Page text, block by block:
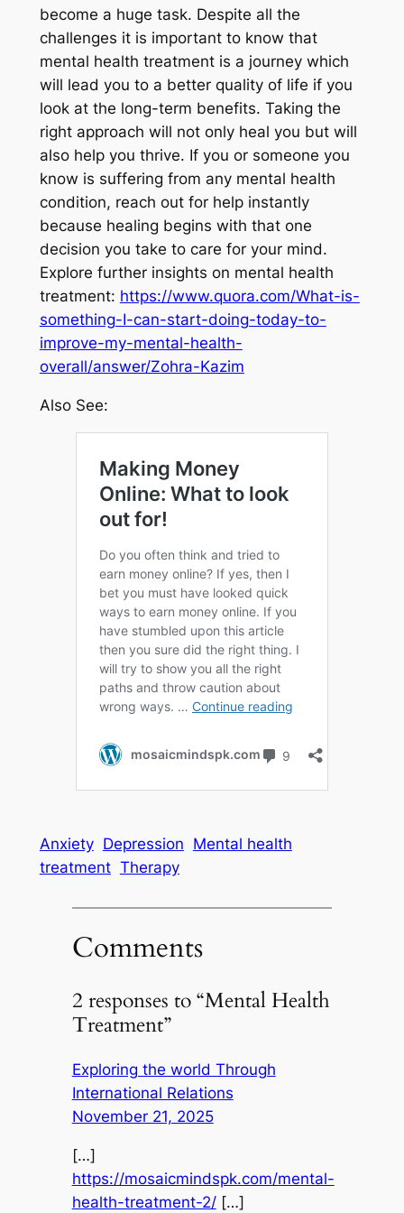
become a huge task. Despite all the
challenges it is important to know that
mental health treatment is a journey which
will lead you to a better quality of life if you
look at the long-term benefits. Taking the
right approach will not only heal you but will
also help you thrive. If you or someone you
know is suffering from any mental health
condition, reach out for help instantly
because healing begins with that one
decision you take to care for your mind.
Explore further insights on mental health
treatment: https://www.quora.com/What-is-
something-I-can-start-doing-today-to-
improve-my-mental-health-
overall/answer/Zohra-Kazim
Also See:
Anxiety Depression Mental health
treatment Therapy
Comments
2 responses to “Mental Health
Treatment”
Exploring the world Through
International Relations
November 21, 2025
[…]
https://mosaicmindspk.com/mental-
health-treatment-2/[…]